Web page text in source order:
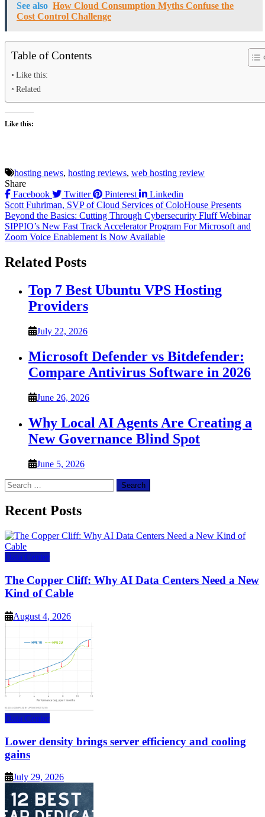
See also How Cloud Consumption Myths Confuse the
Cost Control Challenge
Table of Contents
Like this:
Related
Like this:
hosting news, hosting reviews, web hosting review
Share
Facebook
Twitter Pinterest Linkedin
Post
navigation
Scott Fuhriman, SVP of Cloud Services of ColoHouse Presents
Beyond the Basics: Cutting Through Cybersecurity Fluff Webinar
SIPPIO’s New Fast Track Accelerator Program For Microsoft and
Zoom Voice Enablement Is Now Available
Related Posts
Top 7 Best Ubuntu VPS Hosting
Providers
July 22, 2026
Microsoft Defender vs Bitdefender:
Compare Antivirus Software in 2026
June 26, 2026
Why Local AI Agents Are Creating a
New Governance Blind Spot
June 5, 2026
Search
for:
Recent Posts
Data Center
The Copper Cliff: Why AI Data Centers Need a New
Kind of Cable
August 4, 2026
Data Center
Lower density brings server efficiency and cooling
gains
July 29, 2026